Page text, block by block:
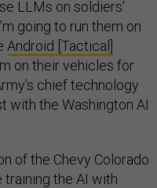
LLMs on soldiers'
going to run them on
Android [Tactical]
on their vehicles for
chief technology
with the Washington AI
of the Chevy Colorado
training the AI with